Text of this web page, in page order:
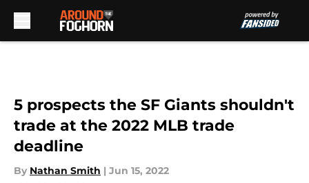
5 prospects the SF Giants shouldn't
trade at the 2022 MLB trade
deadline
By Nathan Smith | Jun 15, 2022